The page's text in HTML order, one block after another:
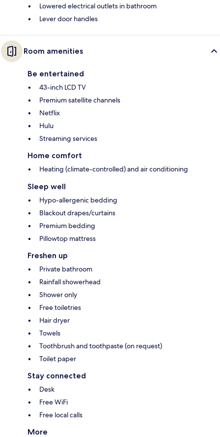
Lowered electrical outlets in bathroom
Lever door handles
Room amenities
Be entertained
43-inch LCD TV
Premium satellite channels
Netflix
Hulu
Streaming services
Home comfort
Heating (climate-controlled) and air conditioning
Sleep well
Hypo-allergenic bedding
Blackout drapes/curtains
Premium bedding
Pillowtop mattress
Freshen up
Private bathroom
Rainfall showerhead
Shower only
Free toiletries
Hair dryer
Towels
Toothbrush and toothpaste (on request)
Toilet paper
Stay connected
Desk
Free WiFi
Free local calls
More